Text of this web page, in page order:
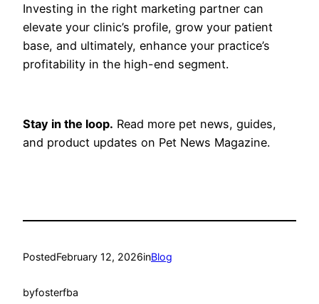
Investing in the right marketing partner can
elevate your clinic’s profile, grow your patient
base, and ultimately, enhance your practice’s
profitability in the high-end segment.
Stay in the loop. Read more pet news, guides,
and product updates on Pet News Magazine.
PostedFebruary 12, 2026inBlog
byfosterfba